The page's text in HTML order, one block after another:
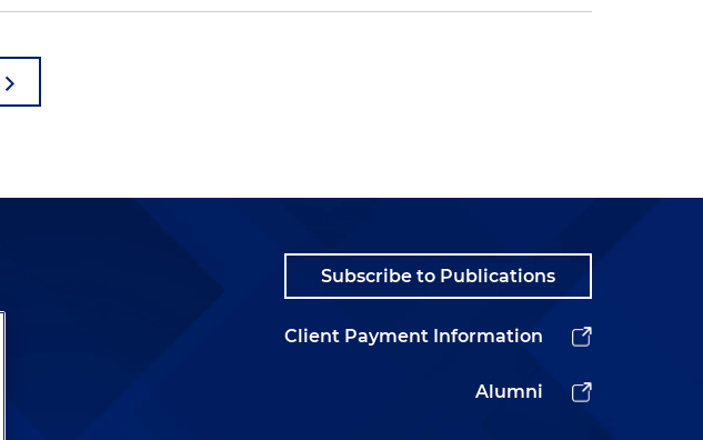
Subscribe to Publications
Client Payment Information
Alumni